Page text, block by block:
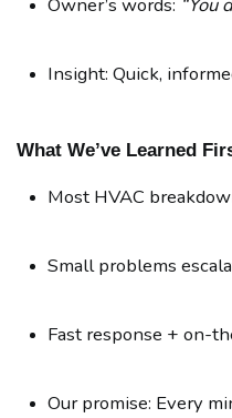
Insight: Quick,
What We’ve Learned
Most HVAC
Small problems
Fast response + on-
Our promise: Every